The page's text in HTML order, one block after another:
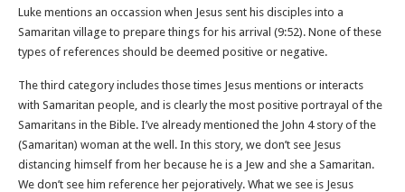
Luke mentions an occassion when Jesus sent his disciples into a
Samaritan village to prepare things for his arrival (9:52). None of these
types of references should be deemed positive or negative.
The third category includes those times Jesus mentions or interacts
with Samaritan people, and is clearly the most positive portrayal of the
Samaritans in the Bible. I’ve already mentioned the John 4 story of the
(Samaritan) woman at the well. In this story, we don’t see Jesus
distancing himself from her because he is a Jew and she a Samaritan.
We don’t see him reference her pejoratively. What we see is Jesus